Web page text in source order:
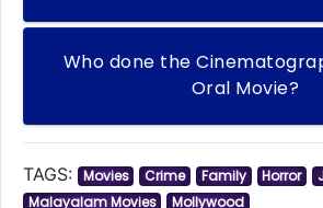
Who done the
Oral Movie?
TAGS: Movies Crime Family Horror
Malayalam Movies
Mollywood